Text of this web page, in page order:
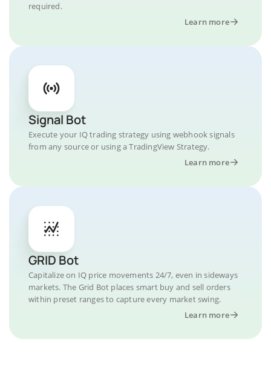
required.
Learn more
Signal Bot
Execute your IQ trading strategy using webhook signals
from any source or using a TradingView Strategy.
Learn more
GRID Bot
Capitalize on IQ price movements 24/7, even in sideways
markets. The Grid Bot places smart buy and sell orders
within preset ranges to capture every market swing.
Learn more